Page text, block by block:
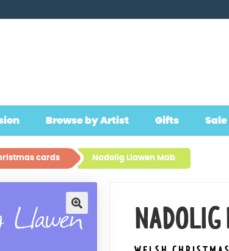
Browse by Artist Gifts
cards Nadolig Llawen Mab
🔍